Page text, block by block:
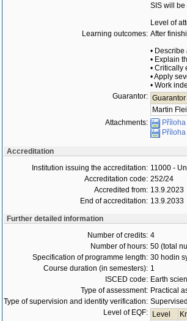
SIS will be
Level of
Learning outcomes: After
•
• Explain
• Critically
• Apply
• Work
Guarantor: Guarantor
Martin
Attachments:
Accreditation
Institution issuing the accreditation: 11000 -
Accreditation code: 252/24
Accredited from: 13.9.2023
End of accreditation: 13.9.2033
Further detailed information
Number of credits: 4
Number of hours: 50 (total
Specification of programme length: 30 hodin
Course duration (in semesters): 1
ISCED code: Earth
Type of assessment: Practical
Type of supervision and identity verification:
Level of EQF:
Level